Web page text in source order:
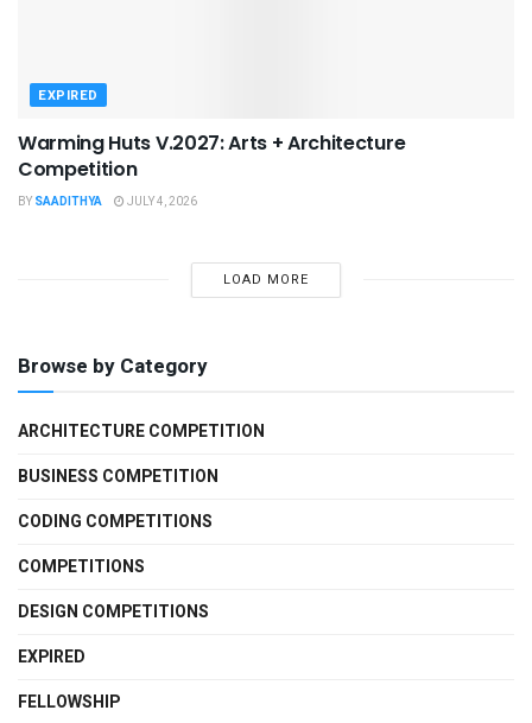
EXPIRED
Warming Huts V.2027: Arts + Architecture
Competition
BY SAADITHYA JULY 4, 2026
LOAD MORE
Browse by Category
ARCHITECTURE COMPETITION
BUSINESS COMPETITION
CODING COMPETITIONS
COMPETITIONS
DESIGN COMPETITIONS
EXPIRED
FELLOWSHIP